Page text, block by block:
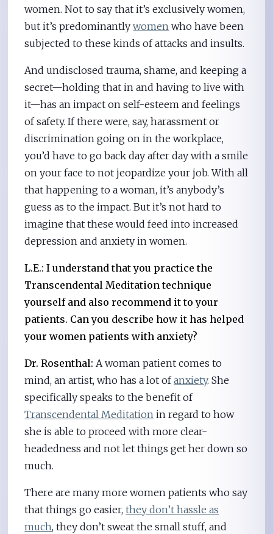
women. Not to say that it’s exclusively women,
but it’s predominantlywomen who have been
subjected to these kinds of attacks and insults.
And undisclosed trauma, shame, and keeping a
secret—holding that in and having to live with
it—has an impact on self-esteem and feelings
of safety. If there were, say, harassment or
discrimination going on in the workplace,
you’d have to go back day after day with a smile
on your face to not jeopardize your job. With all
that happening to a woman, it’s anybody’s
guess as to the impact. But it’s not hard to
imagine that these would feed into increased
depression and anxiety in women.
L.E.: I understand that you practice the
Transcendental Meditation technique
yourself and also recommend it to your
patients. Can you describe how it has helped
your women patients with anxiety?
Dr. Rosenthal: A woman patient comes to
mind, an artist, who has a lot ofanxiety. She
specifically speaks to the benefit of
Transcendental Meditation in regard to how
she is able to proceed with more clear-
headedness and not let things get her down so
much.
There are many more women patients who say
that things go easier,they don’t hassle as
much, they don’t sweat the small stuff, and